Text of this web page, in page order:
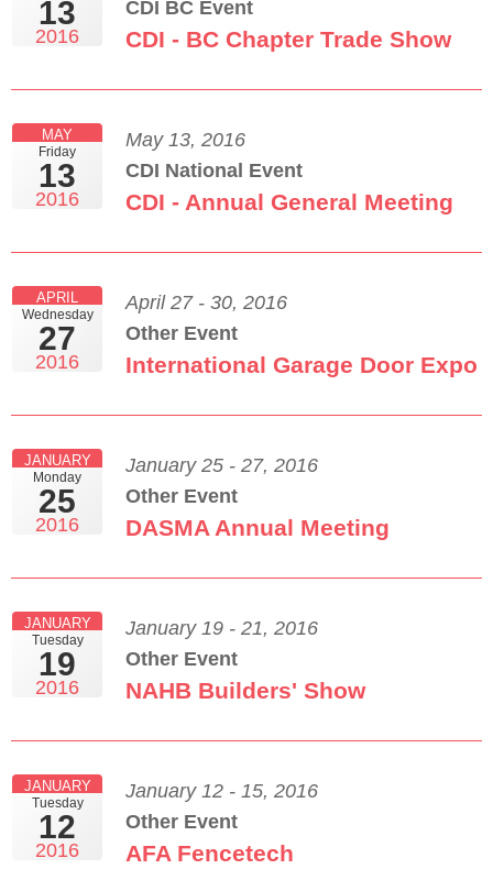
13
2016
CDI BC Event
CDI - BC Chapter Trade Show
Friday
13
MAY
2016
May 13, 2016
CDI National Event
CDI - Annual General Meeting
Wednesday
27
APRIL
2016
April 27 - 30, 2016
Other Event
International Garage Door Expo
Monday
25
JANUARY
2016
January 25 - 27, 2016
Other Event
DASMA Annual Meeting
Tuesday
19
JANUARY
2016
January 19 - 21, 2016
Other Event
NAHB Builders' Show
Tuesday
12
JANUARY
2016
January 12 - 15, 2016
Other Event
AFA Fencetech